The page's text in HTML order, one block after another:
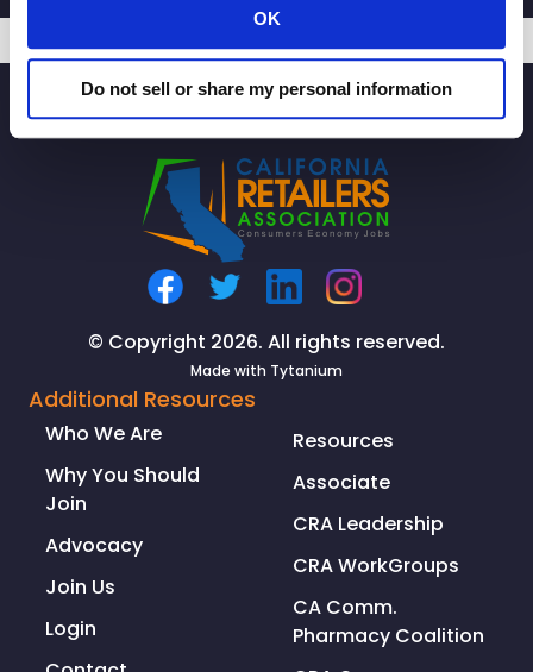
OK
Do not sell or share my personal information
Nation’s
First
Commercial
100%
Truck
SIGNUP
© Copyright 2026. All rights reserved.
Made with Tytanium
Additional Resources
Who We Are
Why You Should
Join
Advocacy
Join Us
Login
Resources
Associate
CRA Leadership
CRA WorkGroups
CA Comm.
Pharmacy Coalition